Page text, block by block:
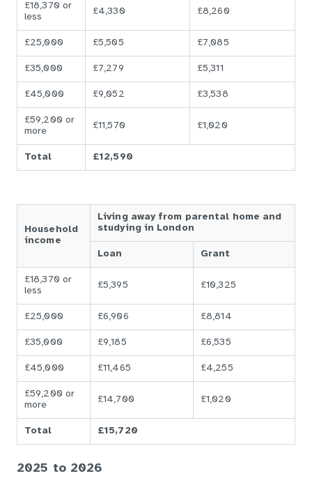
£18,370 or
less
£4,330 £8,260
£25,000 £5,505 £7,085
£35,000 £7,279 £5,311
£45,000 £9,052 £3,538
£59,200 or
more
£11,570 £1,020
Total £12,590
Household
income
Living away from parental home and
studying in London
Loan Grant
£18,370 or
less
£5,395 £10,325
£25,000 £6,906 £8,814
£35,000 £9,185 £6,535
£45,000 £11,465 £4,255
£59,200 or
more
£14,700 £1,020
Total £15,720
2025 to 2026